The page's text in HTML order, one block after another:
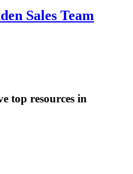
Sales Team
top resources in